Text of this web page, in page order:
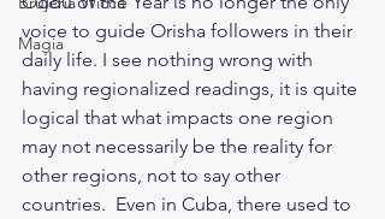
Magia
voice to guide Orisha followers in their
daily life. I see nothing wrong with
having regionalized readings, it is quite
logical that what impacts one region
may not necessarily be the reality for
other regions, not to say other
countries.  Even in Cuba, there used to